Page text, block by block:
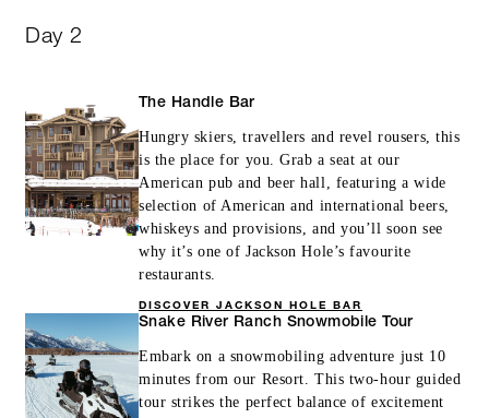
Day 2
The Handle Bar
Hungry skiers, travellers and revel rousers, this
is the place for you. Grab a seat at our
American pub and beer hall, featuring a wide
selection of American and international beers,
whiskeys and provisions, and you’ll soon see
why it’s one of Jackson Hole’s favourite
restaurants.
DISCOVER JACKSON HOLE BAR
Snake River Ranch Snowmobile Tour
Embark on a snowmobiling adventure just 10
minutes from our Resort. This two-hour guided
tour strikes the perfect balance of excitement